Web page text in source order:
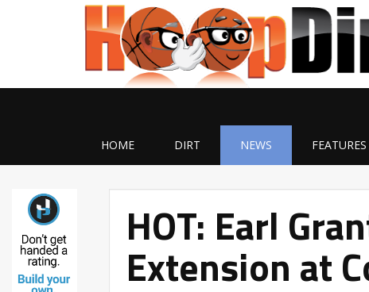
HOME DIRT NEWS FEATURES
HOT: Earl
Extension at